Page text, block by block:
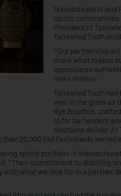
Massachusetts and
spirits communities
President of
Tarnished Truth
“Our partnership
share what makes
appreciates
news release.
Tarnished Truth
well in the glass as
Rye Bourbon,
to for bartenders
bourbons deliver. At
20,000 Old Fashioneds served
spirits portfolio in
“Their commitment to distilling
what we look for in a partner.